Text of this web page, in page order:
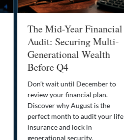
The Mid-Year Financial
Audit: Securing Multi-
Generational Wealth
Before Q4
Don’t wait until December to
review your financial plan.
Discover why August is the
perfect month to audit your life
insurance and lock in
generational security.